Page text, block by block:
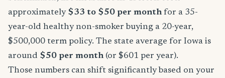
approximately $33 to $50 per month for a 35-
year-old healthy non-smoker buying a 20-year,
$500,000 term policy. The state average for Iowa is
around $50 per month (or $601 per year).
Those numbers can shift significantly based on your